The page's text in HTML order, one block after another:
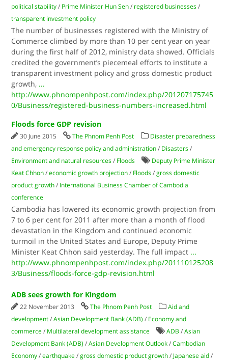
political stability / Prime Minister Hun Sen / registered businesses /
transparent investment policy
The number of businesses registered with the Ministry of
Commerce climbed by more than 10 per cent year on year
during the first half of 2012, ministry data showed. Officials
credited the government’s piecemeal efforts to institute a
transparent investment policy and gross domestic product
growth, ...
http://www.phnompenhpost.com/index.php/201207175745
0/Business/registered-business-numbers-increased.html
Floods force GDP revision
30 June 2015 The Phnom Penh Post
Disaster preparedness
and emergency response policy and administration / Disasters /
Environment and natural resources / Floods
Deputy Prime Minister
Keat Chhon /economic growth projection / Floods /gross domestic
product growth / International Business Chamber of Cambodia
conference
Cambodia has lowered its economic growth projection from
7 to 6 per cent for 2011 after more than a month of flood
devastation in the Kingdom and continued economic
turmoil in the United States and Europe, Deputy Prime
Minister Keat Chhon said yesterday. The full impact ...
http://www.phnompenhpost.com/index.php/201110125208
3/Business/floods-force-gdp-revision.html
ADB sees growth for Kingdom
22 November 2013 The Phnom Penh Post
Aid and
development /Asian Development Bank (ADB) / Economy and
commerce / Multilateral development assistance ADB /Asian
Development Bank (ADB) /Asian Development Outlook /Cambodian
Economy /earthquake /gross domestic product growth / Japanese aid /